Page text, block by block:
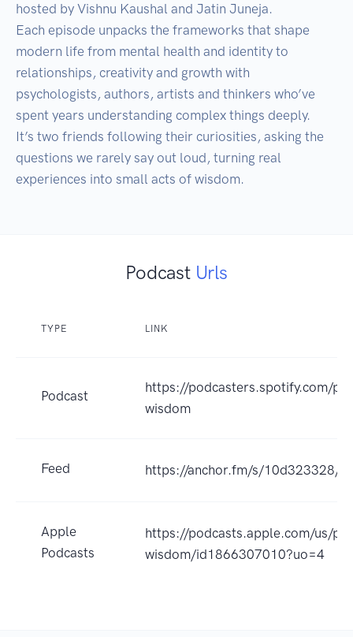
hosted by Vishnu Kaushal and Jatin Juneja.
Each episode unpacks the frameworks that shape
modern life from mental health and identity to
relationships, creativity and growth with
psychologists, authors, artists and thinkers who’ve
spent years understanding complex things deeply.
It’s two friends following their curiosities, asking the
questions we rarely say out loud, turning real
experiences into small acts of wisdom.
Podcast Urls
TYPE LINK
Podcast
https://podcasters.spotify.com/
wisdom
Feed https://anchor.fm/s/10d323328/
Apple
Podcasts
https://podcasts.apple.com/us/
wisdom/id1866307010?uo=4